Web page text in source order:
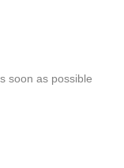
soon as possible